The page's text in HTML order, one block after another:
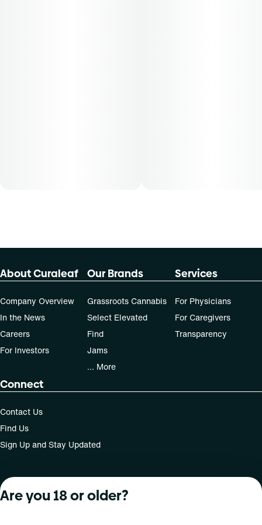
About Curaleaf
Company Overview
In the News
Careers
For Investors
Our Brands
Grassroots Cannabis
Select Elevated
Find
Jams
... More
Services
For Physicians
For Caregivers
Transparency
Connect
Contact Us
Find Us
Sign Up and Stay Updated
For use only by adults 21 years of age and older; 18+ for
Are you 18 or older?